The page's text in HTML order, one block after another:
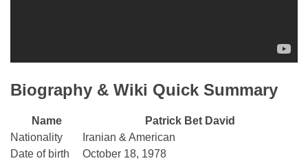
Biography & Wiki Quick Summary
Name
Patrick Bet David
Nationality
Iranian & American
Date of birth
October 18, 1978